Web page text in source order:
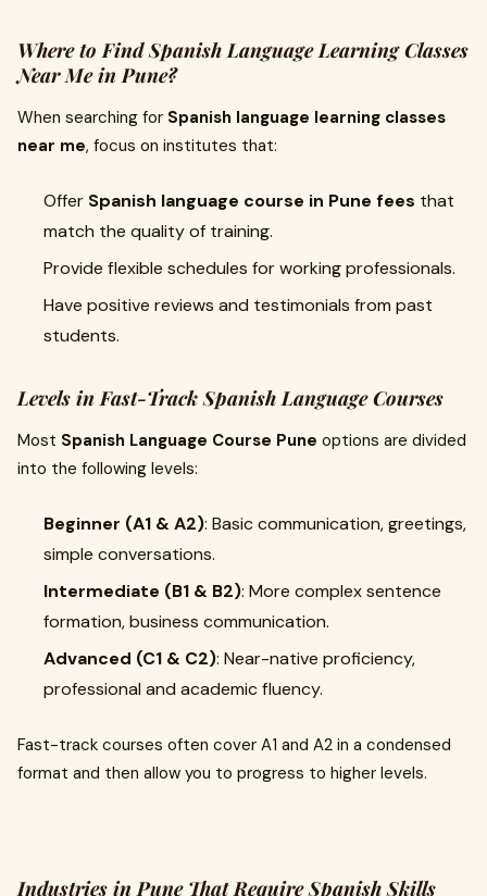
Where to Find Spanish Language Learning Classes
Near Me in Pune?
When searching for Spanish language learning classes
near me, focus on institutes that:
Offer Spanish language course in Pune fees that
match the quality of training.
Provide flexible schedules for working professionals.
Have positive reviews and testimonials from past
students.
Levels in Fast-Track Spanish Language Courses
Most Spanish Language Course Pune options are divided
into the following levels:
Beginner (A1 & A2): Basic communication, greetings,
simple conversations.
Intermediate (B1 & B2): More complex sentence
formation, business communication.
Advanced (C1 & C2): Near-native proficiency,
professional and academic fluency.
Fast-track courses often cover A1 and A2 in a condensed
format and then allow you to progress to higher levels.
Industries in Pune That Require Spanish Skills